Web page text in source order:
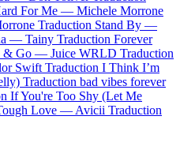
For Me — Michele Morrone
Traduction Stand By —
— Tainy Traduction Forever
& Go — Juice WRLD Traduction
Swift Traduction I Think I’m
Traduction bad vibes forever
If You're Too Shy (Let Me
Love — Avicii Traduction